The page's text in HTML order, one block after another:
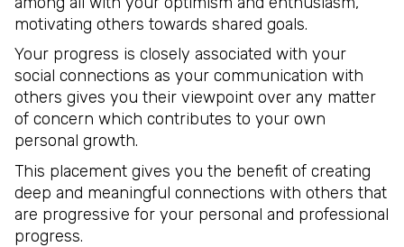
motivating others towards shared goals.
Your progress is closely associated with your
social connections as your communication with
others gives you their viewpoint over any matter
of concern which contributes to your own
personal growth.
This placement gives you the benefit of creating
deep and meaningful connections with others that
are progressive for your personal and professional
progress.